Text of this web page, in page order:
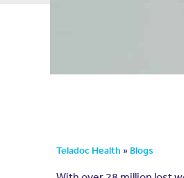
Teladoc Health » Blogs